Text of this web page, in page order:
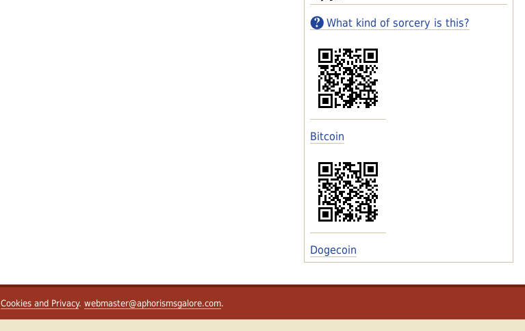
What kind of sorcery is this?
Bitcoin
Dogecoin
Cookies and Privacy. webmaster@aphorismsgalore.com.